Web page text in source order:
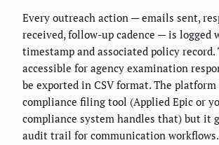
Every outreach action — emails sent,
received, follow-up cadence — is logged
timestamp and associated policy record.
accessible for agency examination
be exported in CSV format. The
compliance filing tool (Applied Epic or
compliance system handles that) but it
audit trail for communication workflows.